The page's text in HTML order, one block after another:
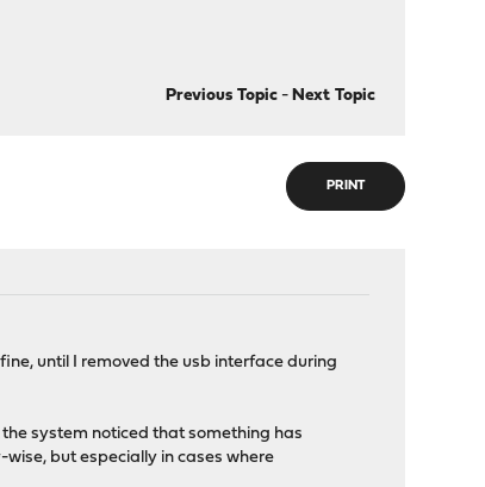
Previous Topic- Next Topic
PRINT
until I removed the usb interface during
system noticed that something has
but especially in cases where